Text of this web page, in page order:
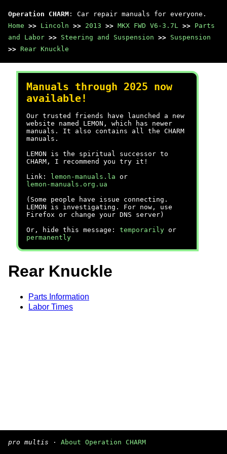
Operation CHARM : Car repair manuals for everyone.
Home >> Lincoln >> 2013 >> MKX FWD V6-3.7L >> Parts
and Labor >> Steering and Suspension >> Suspension
>> Rear Knuckle
Manuals through 2025 now
available!
Our trusted friends have launched a new
website named LEMON, which has newer
manuals. It also contains all the CHARM
manuals.
LEMON is the spiritual successor to
CHARM, I recommend you try it!
Link:
lemon-manuals.la or
lemon-manuals.org.ua
(Some people have issue connecting.
LEMON is investigating. For now, use
Firefox or change your DNS server)
Or, hide this message: temporarily or
permanently
Rear Knuckle
Parts Information
Labor Times
pro multis · About Operation CHARM